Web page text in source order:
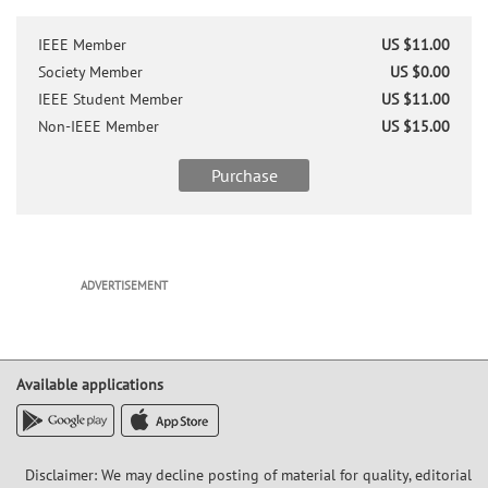
University of Texas at Austin in 1992 with
highest honor and the M.S. and Ph.D.
degrees in Electrical Engineering from
Stanford University in 1994 and 1998,
respectively. He has been a Professor in
Electronic and Computer Engineering at
the Hong Kong University of Science and
communication, visible light
communication, and wireless power
IEEE Member
US $11.00
Society Member
US $0.00
IEEE Student Member
US $11.00
Non-IEEE Member
US $15.00
Purchase
ADVERTISEMENT
Available applications
Disclaimer: We may decline posting of material for quality, editorial